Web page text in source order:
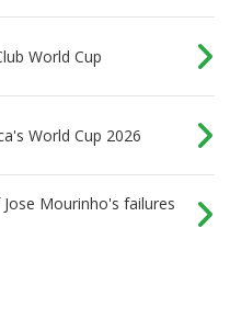
World Cup
World Cup 2026
Mourinho's failures